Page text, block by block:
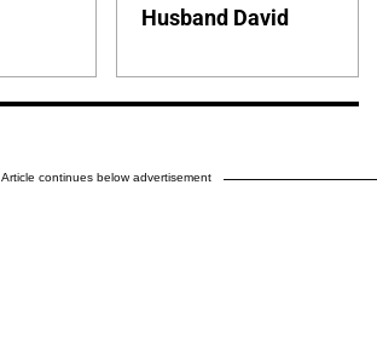
Husband David
Article continues below advertisement